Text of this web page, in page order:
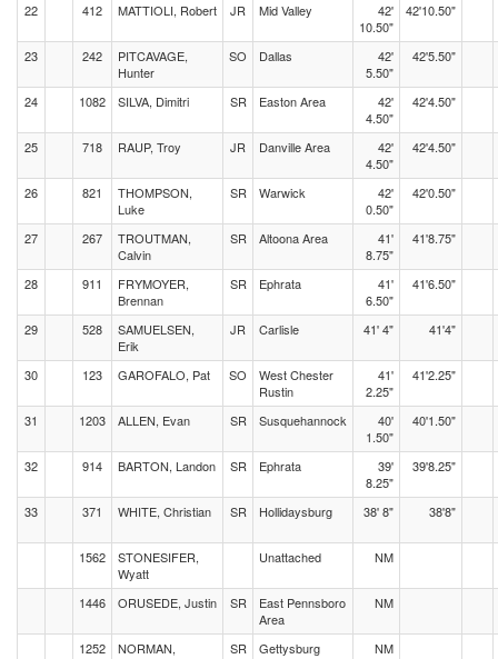
22 412 MATTIOLI, Robert JR Mid Valley
42'
10.50"
42'10.50"
23 242
PITCAVAGE,
Hunter
SO Dallas
42'
5.50"
42'5.50"
24 1082 SILVA, Dimitri SR Easton Area
42'
4.50"
42'4.50"
25 718 RAUP, Troy JR Danville Area
42'
4.50"
42'4.50"
26 821
THOMPSON,
Luke
SR Warwick
42'
0.50"
42'0.50"
27 267
TROUTMAN,
Calvin
SR Altoona Area
41'
8.75"
41'8.75"
28 911
FRYMOYER,
Brennan
SR Ephrata
41'
6.50"
41'6.50"
29 528
SAMUELSEN,
Erik
JR Carlisle 41' 4" 41'4"
30 123 GAROFALO, Pat SO
West Chester
Rustin
41'
2.25"
41'2.25"
31 1203 ALLEN, Evan SR Susquehannock
40'
1.50"
40'1.50"
32 914 BARTON, Landon SR Ephrata
39'
8.25"
39'8.25"
33 371 WHITE, Christian SR Hollidaysburg 38' 8" 38'8"
1562
STONESIFER,
Wyatt
Unattached NM
1446 ORUSEDE, Justin SR
East Pennsboro
Area
NM
1252
NORMAN,
SR
Gettysburg
NM